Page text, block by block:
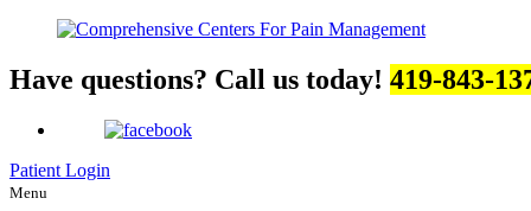
Have questions? Call us today! 419-843-
Patient Login
Menu